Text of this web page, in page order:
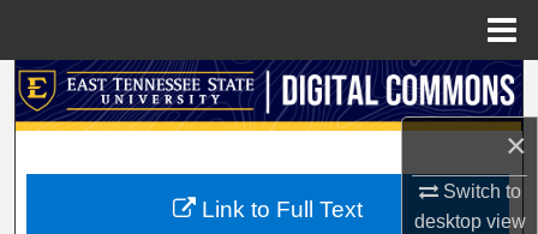
×
Switch to
desktopview
Search
My Account
Link to Full Text